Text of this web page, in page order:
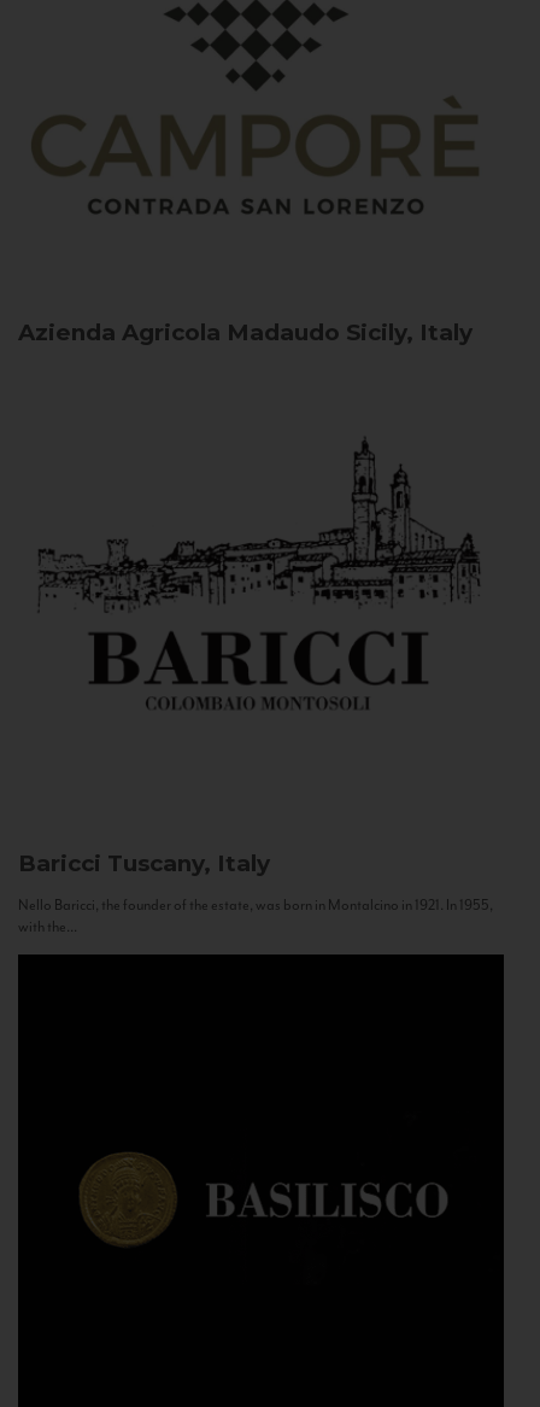
Azienda Agricola Madaudo Sicily, Italy
Baricci Tuscany, Italy
Nello Baricci, the founder of the estate, was born in Montalcino in 1921. In 1955,
with the...